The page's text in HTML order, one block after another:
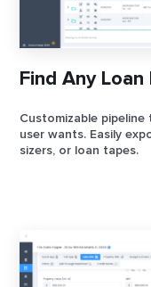
Find Any
Customizable
user wants. Easily
sizers, or loan tapes.